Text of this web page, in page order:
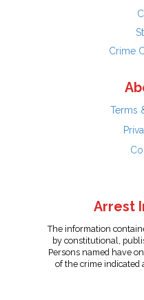
Crime
Terms
Arrest
The information
by constitutional,
Persons named have
of the crime indicated